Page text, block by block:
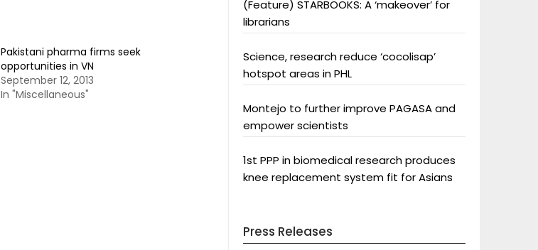
Pakistani pharma firms seek
opportunities in VN
September 12, 2013
In "Miscellaneous"
(Feature) STARBOOKS: A ‘makeover’ for
librarians
Science, research reduce ‘cocolisap’
hotspot areas in PHL
Montejo to further improve PAGASA and
empower scientists
1st PPP in biomedical research produces
knee replacement system fit for Asians
Press Releases